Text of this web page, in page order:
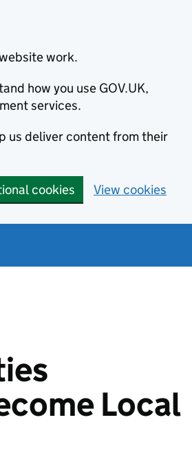
work.
how you use GOV.UK,
services.
us deliver content from their
cookies View cookies
Local